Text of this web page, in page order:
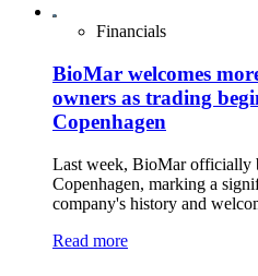
Financials
BioMar welcomes
owners as trading
Copenhagen
Last week, BioMar officially
Copenhagen, marking a
company's history and
Read more